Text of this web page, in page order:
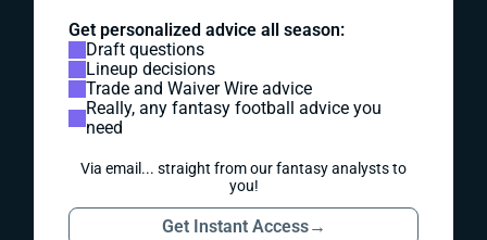
Get personalized advice all season:
Draft questions
Lineup decisions
Trade and Waiver Wire advice
Really, any fantasy football advice you
need
Via email... straight from our fantasy analysts to
you!
Get Instant Access→